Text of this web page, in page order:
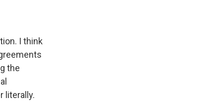
I think
the
literally.